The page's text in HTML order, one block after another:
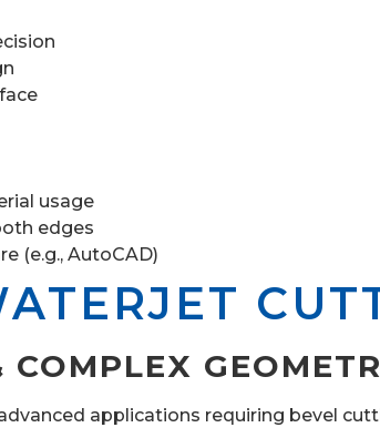
usage
edges
(e.g., AutoCAD)
applications requiring bevel